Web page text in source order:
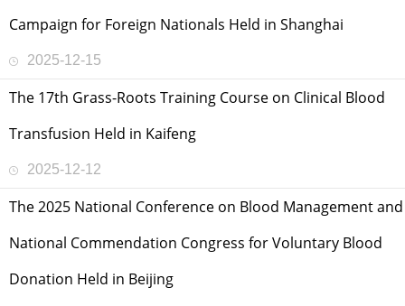
Campaign for Foreign Nationals Held in Shanghai
2025-12-15
The 17th Grass-Roots Training Course on Clinical Blood
Transfusion Held in Kaifeng
2025-12-12
The 2025 National Conference on Blood Management and
National Commendation Congress for Voluntary Blood
Donation Held in Beijing